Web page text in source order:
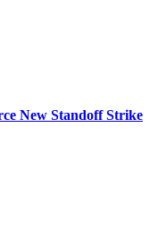
New Standoff Strike